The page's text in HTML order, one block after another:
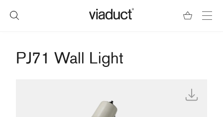
PJ71 Wall Light